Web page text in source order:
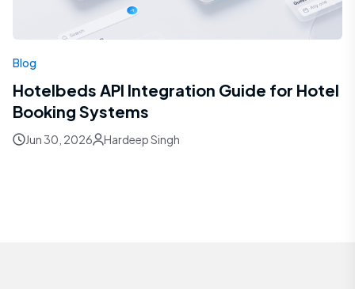
Blog
Hotelbeds API Integration Guide for Hotel
Booking Systems
Jun 30, 2026 Hardeep Singh